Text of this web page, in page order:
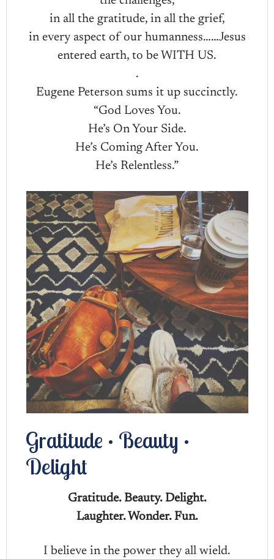
in all the gratitude, in all the grief,
in every aspect of our humanness……Jesus
entered earth, to be WITH US.
.
Eugene Peterson sums it up succinctly.
“God Loves You.
He’s On Your Side.
He’s Coming After You.
He’s Relentless.”
Gratitude • Beauty •
Delight
Gratitude. Beauty. Delight.
Laughter. Wonder. Fun.
I believe in the power they all wield.